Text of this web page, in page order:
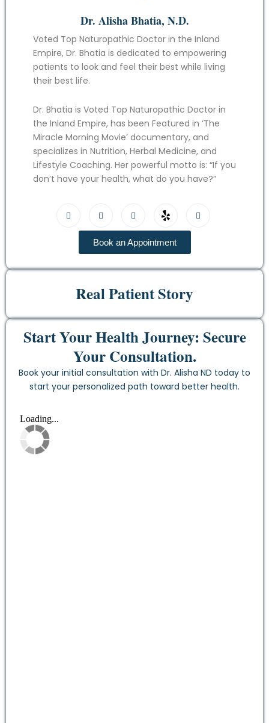
Dr. Alisha Bhatia, N.D.
Voted Top Naturopathic Doctor in the Inland
Empire, Dr. Bhatia is dedicated to empowering
patients to look and feel their best while living
their best life.
Dr. Bhatia is Voted Top Naturopathic Doctor in
the Inland Empire, has been Featured in ‘The
Miracle Morning Movie’ documentary, and
specializes in Nutrition, Herbal Medicine, and
Lifestyle Coaching. Her powerful motto is: “If you
don’t have your health, what do you have?”
Book an Appointment
Real Patient Story
Start Your Health Journey: Secure
Your Consultation.
Book your initial consultation with Dr. Alisha ND today to
start your personalized path toward better health.